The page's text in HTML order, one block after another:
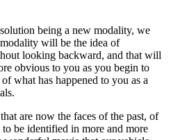
being a new modality, we
will be the idea of
looking backward, and that will
obvious to you as you begin to
what has happened to you as a
are now the faces of the past, of
be identified in more and more